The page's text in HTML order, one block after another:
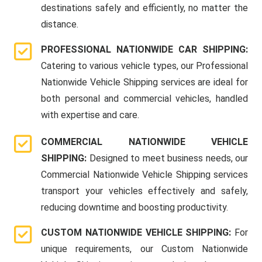
destinations safely and efficiently, no matter the
distance.
PROFESSIONAL NATIONWIDE CAR SHIPPING:
Catering to various vehicle types, our Professional
Nationwide Vehicle Shipping services are ideal for
both personal and commercial vehicles, handled
with expertise and care.
COMMERCIAL NATIONWIDE VEHICLE
SHIPPING: Designed to meet business needs, our
Commercial Nationwide Vehicle Shipping services
transport your vehicles effectively and safely,
reducing downtime and boosting productivity.
CUSTOM NATIONWIDE VEHICLE SHIPPING: For
unique requirements, our Custom Nationwide